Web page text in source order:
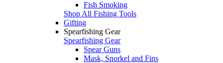
Fish Smoking
Shop All Fishing Tools
Gifting
Spearfishing Gear
Spearfishing Gear
Spear Guns
Mask, Snorkel and Fins